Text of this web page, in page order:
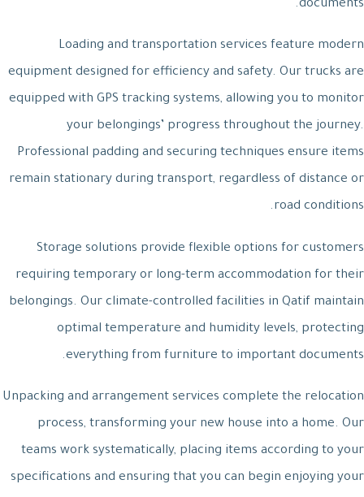
documents.
Loading and transportation services feature modern
equipment designed for efficiency and safety. Our trucks are
equipped with GPS tracking systems, allowing you to monitor
your belongings’ progress throughout the journey.
Professional padding and securing techniques ensure items
remain stationary during transport, regardless of distance or
road conditions.
Storage solutions provide flexible options for customers
requiring temporary or long-term accommodation for their
belongings. Our climate-controlled facilities in Qatif maintain
optimal temperature and humidity levels, protecting
everything from furniture to important documents.
Unpacking and arrangement services complete the relocation
process, transforming your new house into a home. Our
teams work systematically, placing items according to your
specifications and ensuring that you can begin enjoying your